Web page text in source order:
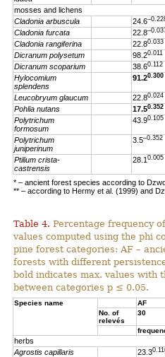
mosses and lichens
Cladonia arbuscula
24.6
Cladonia furcata
22.8
Cladonia rangiferina
22.80.033
Dicranum polysetum
98.20.011
Dicranum scoparium
38.60.112
Hylocomium
splendens
91.20.300
Leucobryum glaucum 22.80.024
Pohlia nutans
17.50.352
Polytrichum
formosum
43.90.105
Polytrichum
juniperinum
3.5–0.352
Ptilium crista-
castrensis
28.10.005
* – ancient forest species according to
** – according to Hermy et al. (1999) and
Table 4. Percentage frequency
values computed using the phi
pine forest categories: AF –
forests with different
bold indicates max. values with
between categories p ≤ 0.05.
Species name AF
No. of
relevés
30
herbs
Agrostis capillaris
23.3